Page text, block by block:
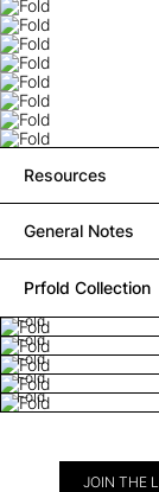
Resources
General Notes
Prfold Collection
Fold
Fold
Fold
Fold
Fold
JOIN THE